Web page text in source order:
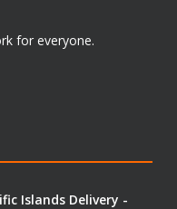
for everyone.
Islands Delivery -